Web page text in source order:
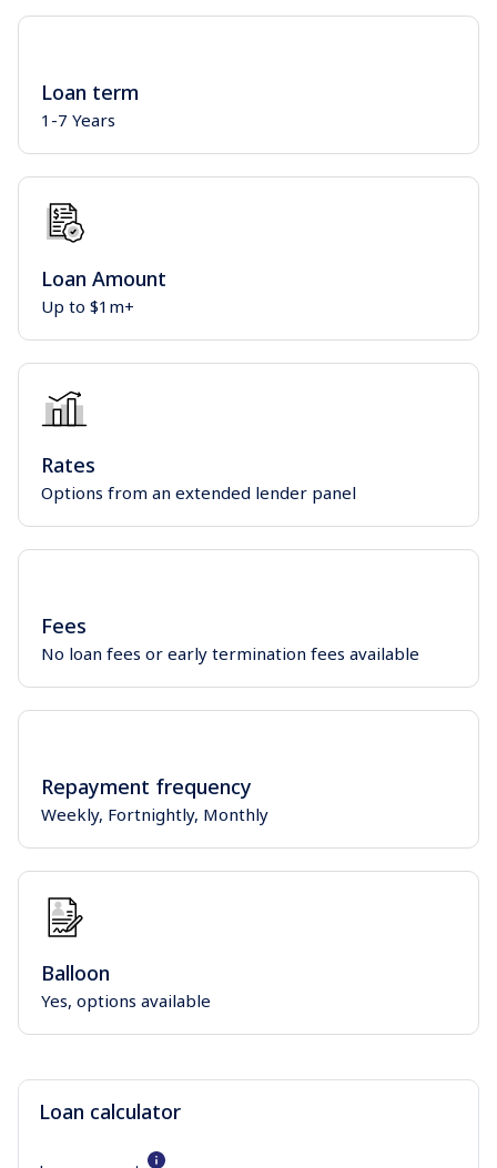
Loan term
1-7 Years
Loan Amount
Up to $1m+
Rates
Options from an extended lender panel
Fees
No loan fees or early termination fees available
Repayment frequency
Weekly, Fortnightly, Monthly
Balloon
Yes, options available
Loan calculator